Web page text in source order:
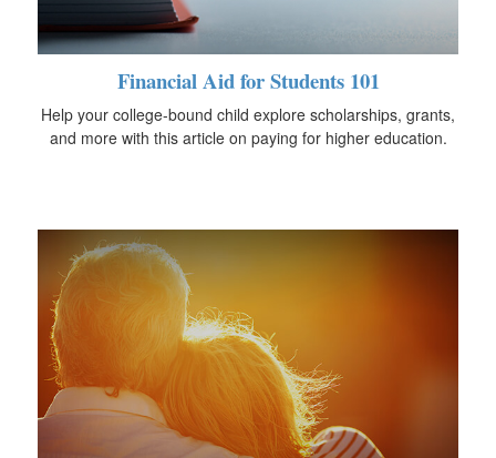
Financial Aid for Students 101
Help your college-bound child explore scholarships, grants,
and more with this article on paying for higher education.